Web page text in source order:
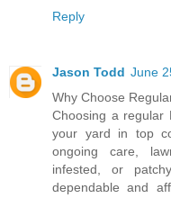
Reply
Jason Todd June
Why Choose
Choosing a regular
your yard in top
ongoing care,
infested, or
dependable and